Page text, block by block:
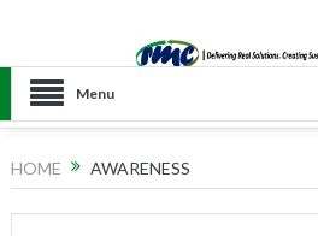
Menu
HOME AWARENESS